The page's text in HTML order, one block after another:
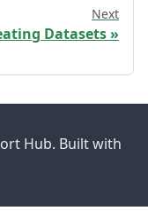
Next
Datasets
Hub. Built with